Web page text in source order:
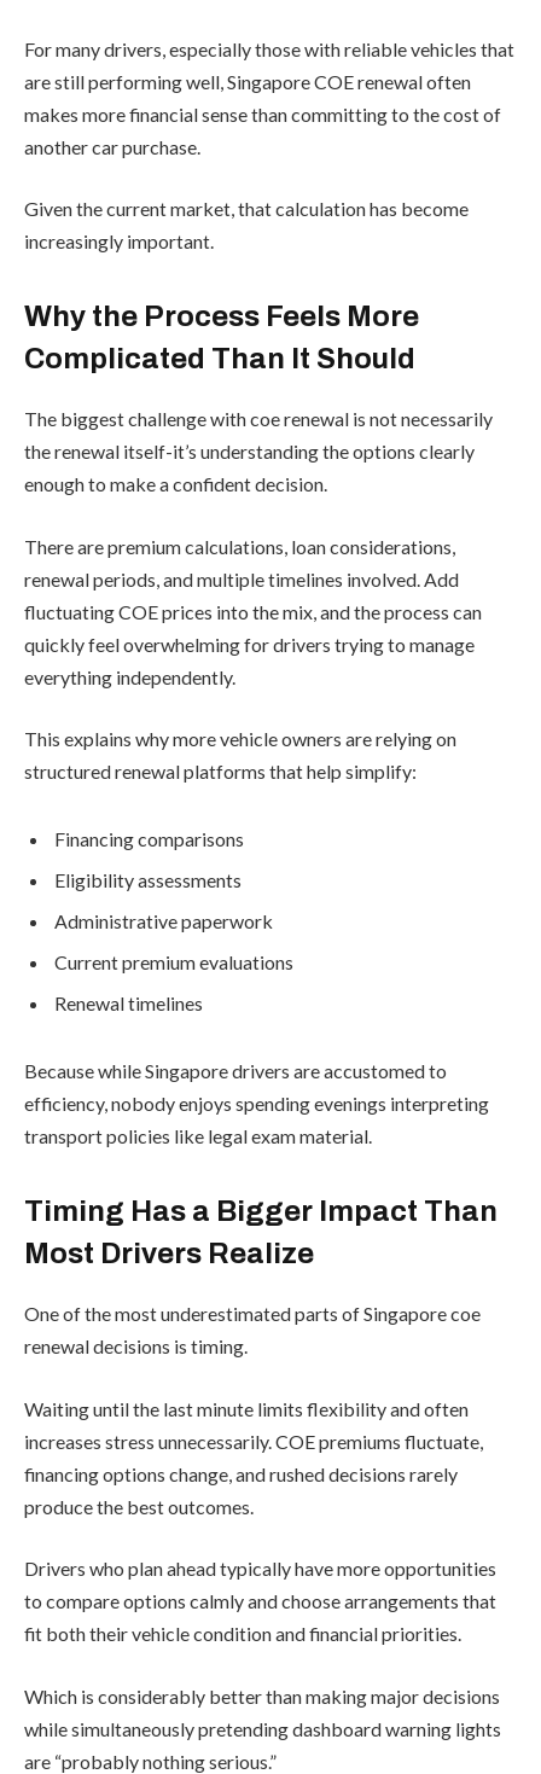
For many drivers, especially those with reliable vehicles that
are still performing well, Singapore COE renewal often
makes more financial sense than committing to the cost of
another car purchase.
Given the current market, that calculation has become
increasingly important.
Why the Process Feels More
Complicated Than It Should
The biggest challenge with coe renewal is not necessarily
the renewal itself-it’s understanding the options clearly
enough to make a confident decision.
There are premium calculations, loan considerations,
renewal periods, and multiple timelines involved. Add
fluctuating COE prices into the mix, and the process can
quickly feel overwhelming for drivers trying to manage
everything independently.
This explains why more vehicle owners are relying on
structured renewal platforms that help simplify:
Financing comparisons
Eligibility assessments
Administrative paperwork
Current premium evaluations
Renewal timelines
Because while Singapore drivers are accustomed to
efficiency, nobody enjoys spending evenings interpreting
transport policies like legal exam material.
Timing Has a Bigger Impact Than
Most Drivers Realize
One of the most underestimated parts of Singapore coe
renewal decisions is timing.
Waiting until the last minute limits flexibility and often
increases stress unnecessarily. COE premiums fluctuate,
financing options change, and rushed decisions rarely
produce the best outcomes.
Drivers who plan ahead typically have more opportunities
to compare options calmly and choose arrangements that
fit both their vehicle condition and financial priorities.
Which is considerably better than making major decisions
while simultaneously pretending dashboard warning lights
are “probably nothing serious.”